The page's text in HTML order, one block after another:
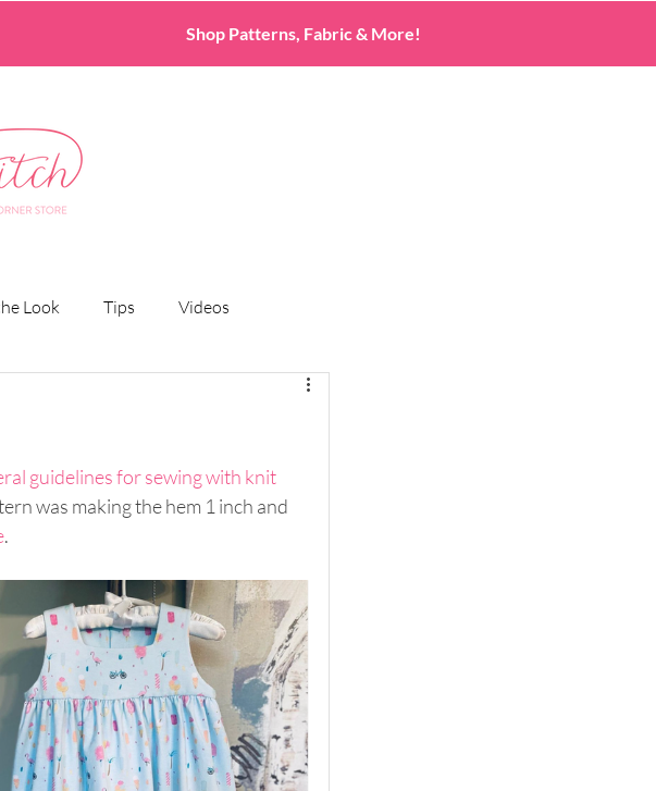
Shop Patterns, Fabric & More!
Look Tips Videos
guidelines for sewing with knit
was making the hem 1 inch and
.